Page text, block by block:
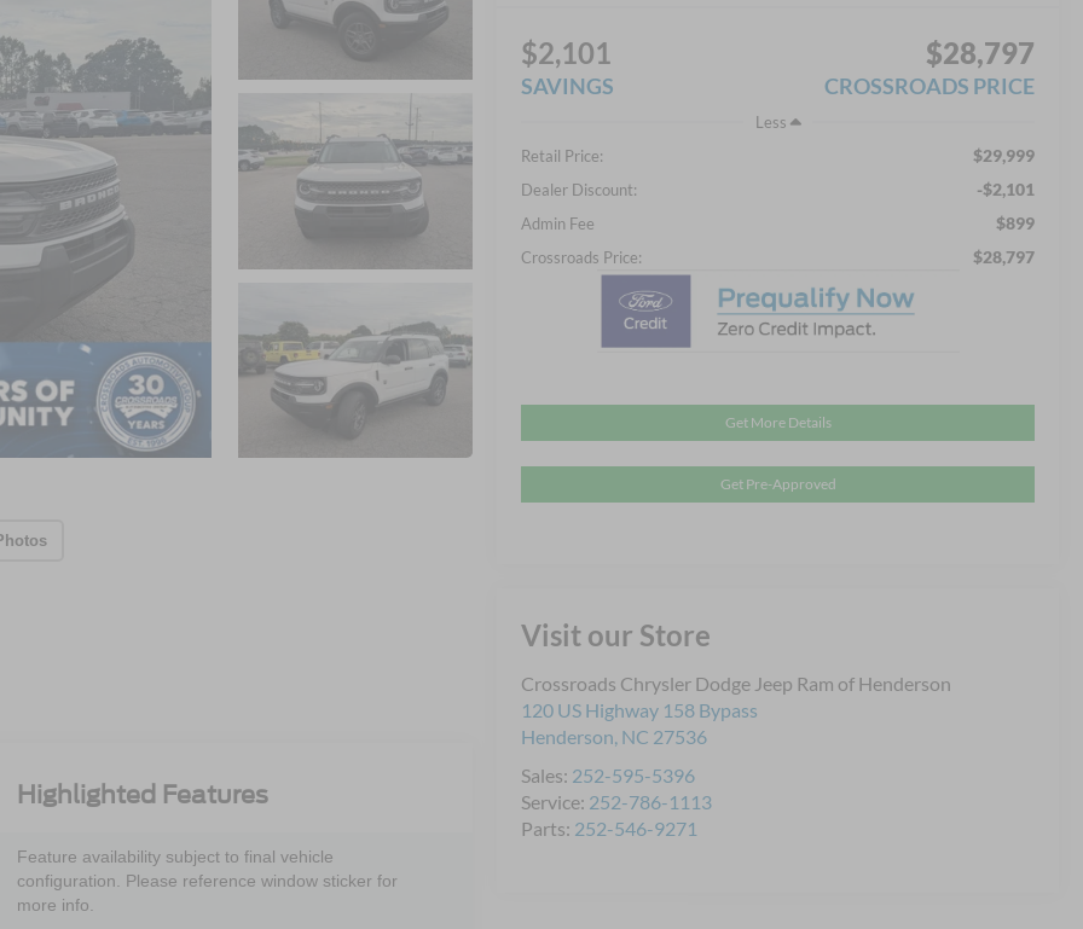
$2,101
SAVINGS
$28,797
CROSSROADS PRICE
Less
Retail Price:
$29,999
Dealer Discount: -$2,101
Admin Fee $899
Crossroads Price: $28,797
Get More Details
Get Pre-Approved
Visit our Store
Crossroads Chrysler Dodge Jeep Ram of Henderson
120 US Highway 158 Bypass
Henderson, NC 27536
Sales: 252-595-5396
Service: 252-786-1113
Parts: 252-546-9271
Highlighted Features
Feature availability subject to final vehicle
configuration. Please reference window sticker for
more info.